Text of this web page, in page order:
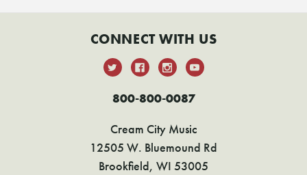
CONNECT WITH US
800-800-0087
Cream City Music
12505 W. Bluemound Rd
Brookfield, WI 53005